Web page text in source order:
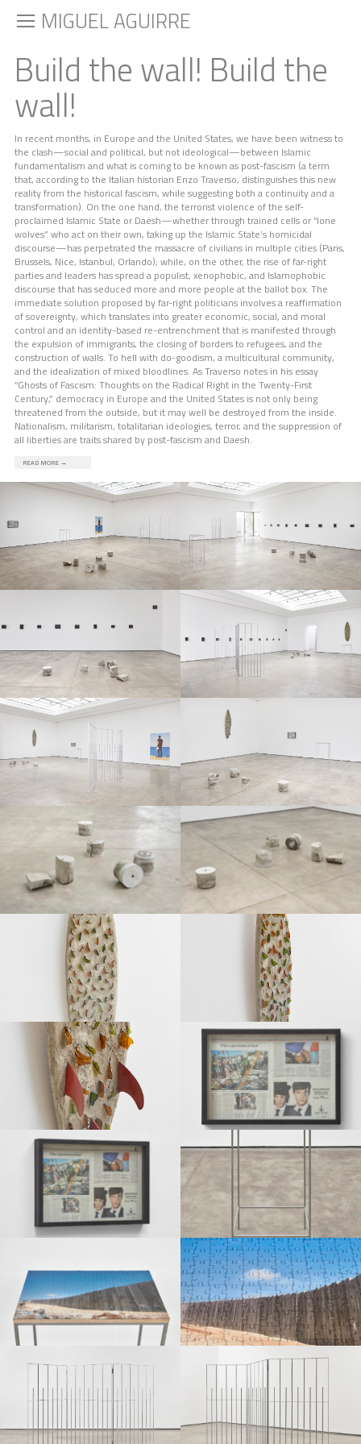
MIGUEL AGUIRRE
Build the wall! Build the
wall!
In recent months, in Europe and the United States, we have been witness to
the clash—social and political, but not ideological—between Islamic
fundamentalism and what is coming to be known as post-fascism (a term
that, according to the Italian historian Enzo Traverso, distinguishes this new
reality from the historical fascism, while suggesting both a continuity and a
transformation). On the one hand, the terrorist violence of the self-
proclaimed Islamic State or Daesh—whether through trained cells or “lone
wolves” who act on their own, taking up the Islamic State’s homicidal
discourse—has perpetrated the massacre of civilians in multiple cities (Paris,
Brussels, Nice, Istanbul, Orlando); while, on the other, the rise of far-right
parties and leaders has spread a populist, xenophobic, and Islamophobic
discourse that has seduced more and more people at the ballot box. The
immediate solution proposed by far-right politicians involves a reaffirmation
of sovereignty, which translates into greater economic, social, and moral
control and an identity-based re-entrenchment that is manifested through
the expulsion of immigrants, the closing of borders to refugees, and the
construction of walls. To hell with do-goodism, a multicultural community,
and the idealization of mixed bloodlines. As Traverso notes in his essay
“Ghosts of Fascism: Thoughts on the Radical Right in the Twenty-First
Century,” democracy in Europe and the United States is not only being
threatened from the outside, but it may well be destroyed from the inside.
Nationalism, militarism, totalitarian ideologies, terror, and the suppression of
all liberties are traits shared by post-fascism and Daesh.
READ MORE →